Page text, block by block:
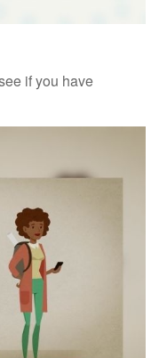
if you have